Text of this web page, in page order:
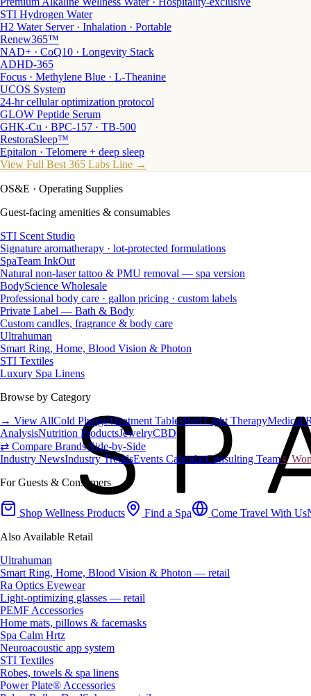
STI Hydrogen Water
H2 Water Server · Inhalation · Portable
Renew365™
NAD+ · CoQ10 · Longevity Stack
ADHD-365
Focus · Methylene Blue · L-Theanine
UCOS System
24-hr cellular optimization protocol
GLOW Peptide Serum
GHK-Cu · BPC-157 · TB-500
RestoraSleep™
Epitalon · Telomere + deep sleep
View Full Best 365 Labs Line →
OS&E · Operating Supplies
Guest-facing amenities & consumables
STI Scent Studio
Signature aromatherapy · lot-protected formulations
SpaTeam InkOut
Natural non-laser tattoo & PMU removal — spa version
BodyScience Wholesale
Professional body care · gallon pricing · custom labels
Private Label — Bath & Body
Custom candles, fragrance & body care
Ultrahuman
Smart Ring, Home, Blood Vision & Photon
STI Textiles
Luxury Spa Linens
Browse by Category
→ View AllCold PlungeTreatment TablesRed Light TherapyMedical
AnalysisNutrition ProductsJewelryCBD
⇄ Compare Brands Side-by-Side
Industry NewsIndustry TrendsEvents CalendarConsulting Team♀
For Guests & Consumers
Shop Wellness Products Find a Spa Come Travel With Us
Also Available Retail
Ultrahuman
Smart Ring, Home, Blood Vision & Photon — retail
Ra Optics Eyewear
Light-optimizing glasses — retail
PEMF Accessories
Home mats, pillows & facemasks
Spa Calm Hrtz
Neuroacoustic app system
STI Textiles
Robes, towels & spa linens
Power Plate® Accessories